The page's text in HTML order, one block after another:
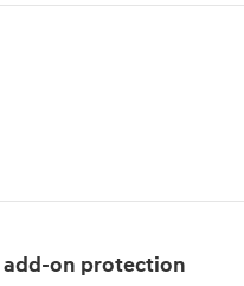
on protection